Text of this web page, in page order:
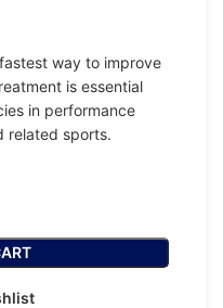
way to improve
is essential
in performance
related sports.